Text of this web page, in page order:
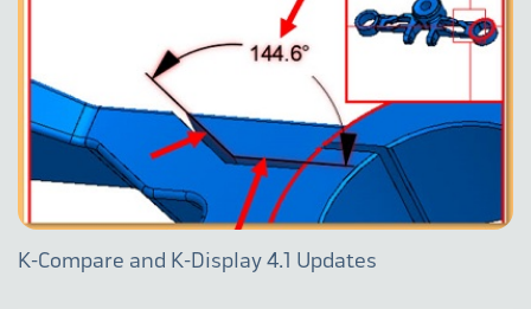
K-Compare and K-Display 4.1 Updates